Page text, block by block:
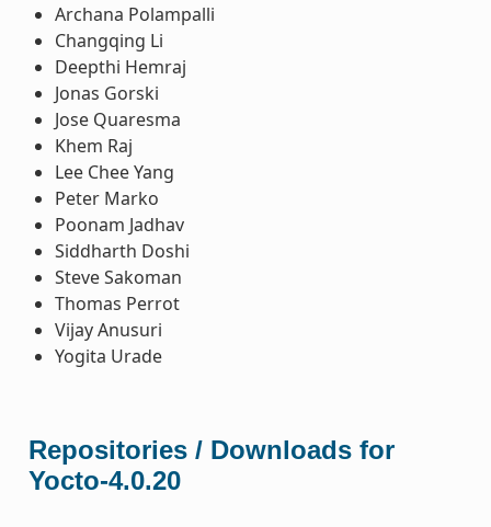
Archana Polampalli
Changqing Li
Deepthi Hemraj
Jonas Gorski
Jose Quaresma
Khem Raj
Lee Chee Yang
Peter Marko
Poonam Jadhav
Siddharth Doshi
Steve Sakoman
Thomas Perrot
Vijay Anusuri
Yogita Urade
Repositories / Downloads for
Yocto-4.0.20